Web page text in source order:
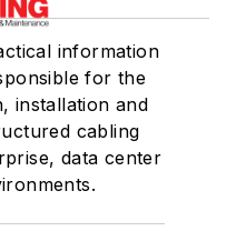
information
for the
installation and
cabling
data center